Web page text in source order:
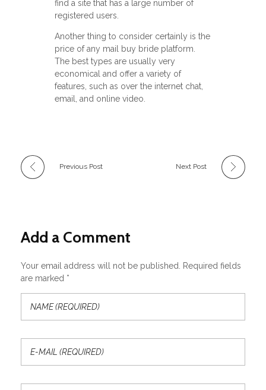
find a site that has a large number of
registered users.
Another thing to consider certainly is the
price of any mail buy bride platform.
The best types are usually very
economical and offer a variety of
features, such as over the internet chat,
email, and online video.
Previous Post Next Post
Add a Comment
Your email address will not be published. Required fields
are marked *